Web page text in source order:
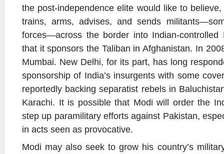
the post-independence elite would like to
trains, arms, advises, and sends
forces—across the border into Indian-
that it sponsors the Taliban in Afghanistan. In
Mumbai. New Delhi, for its part, has long
sponsorship of India’s insurgents with some
reportedly backing separatist rebels in
Karachi. It is possible that Modi will order the
step up paramilitary efforts against Pakistan,
in acts seen as provocative.
Modi may also seek to grow his country’s